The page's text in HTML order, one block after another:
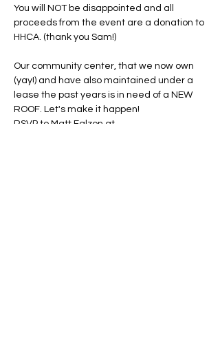
You will NOT be disappointed and all
proceeds from the event are a donation to
HHCA. (thank you Sam!)
Our community center, that we now own
(yay!) and have also maintained under a
lease the past years is in need of a NEW
ROOF. Let's make it happen!
RSVP to Matt Falzon at